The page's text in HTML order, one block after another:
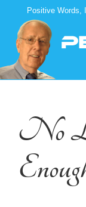
content
Positive Words,
No